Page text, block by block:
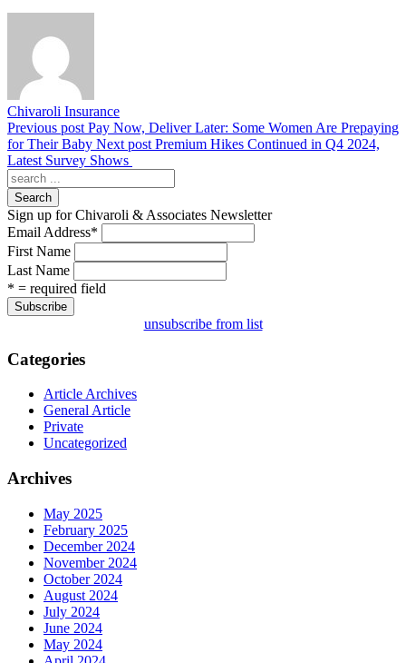
Chivaroli Insurance
Previous post Pay Now, Deliver Later: Some Women Are Prepaying
for Their Baby Next post Premium Hikes Continued in Q4 2024,
Latest Survey Shows
Search
Sign up for Chivaroli & Associates Newsletter
Email Address*
First Name
Last Name
* = required field
unsubscribe from list
Categories
Article Archives
General Article
Private
Uncategorized
Archives
May 2025
February 2025
December 2024
November 2024
October 2024
August 2024
July 2024
June 2024
May 2024